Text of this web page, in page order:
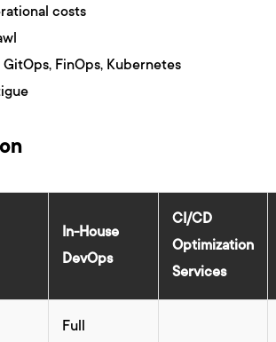
costs
FinOps, Kubernetes
In-House
DevOps
CI/CD
Optimization
Services
Full